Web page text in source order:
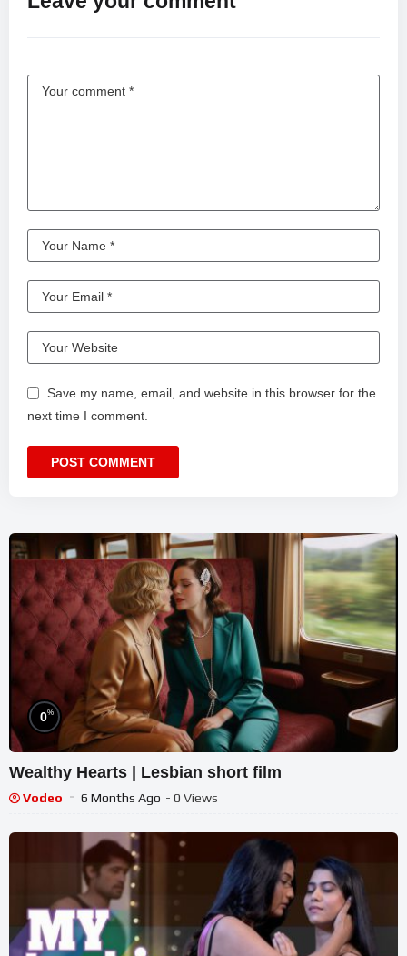
Save my name, email, and website in this browser for the
next time I comment.
0%
Wealthy Hearts | Lesbian short film
Vodeo 6 Months Ago - 0 Views